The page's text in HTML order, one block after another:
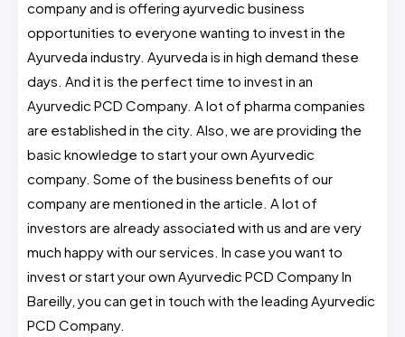
company and is offering ayurvedic business
opportunities to everyone wanting to invest in the
Ayurveda industry. Ayurveda is in high demand these
days. And it is the perfect time to invest in an
Ayurvedic PCD Company. A lot of pharma companies
are established in the city. Also, we are providing the
basic knowledge to start your own Ayurvedic
company. Some of the business benefits of our
company are mentioned in the article. A lot of
investors are already associated with us and are very
much happy with our services. In case you want to
invest or start your own Ayurvedic PCD Company In
Bareilly, you can get in touch with the leading Ayurvedic
PCD Company.